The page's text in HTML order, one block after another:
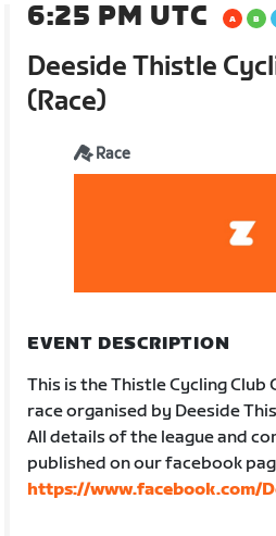
6:25 PM UTC
Deeside Thistle
(Race)
Race
EVENT DESCRIPTION
This is the Thistle Cycling Club
race organised by Deeside
All details of the league and
published on our facebook
https://www.facebook.com/